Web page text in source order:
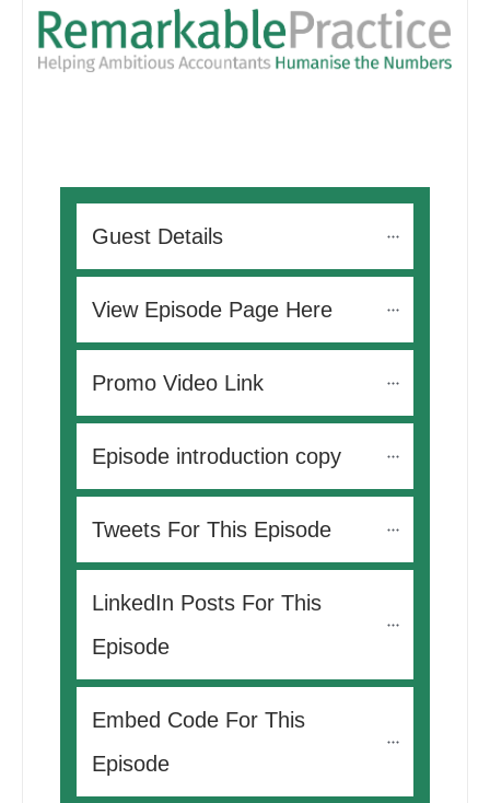
Guest Details
View Episode Page Here
Promo Video Link
Episode introduction copy
Tweets For This Episode
LinkedIn Posts For This
Episode
Embed Code For This
Episode